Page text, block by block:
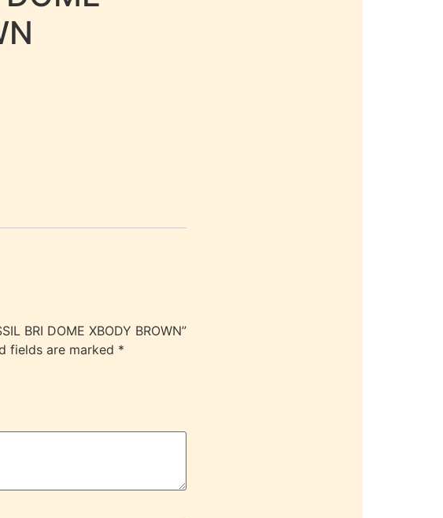
BRI DOME XBODY BROWN”
fields are marked *